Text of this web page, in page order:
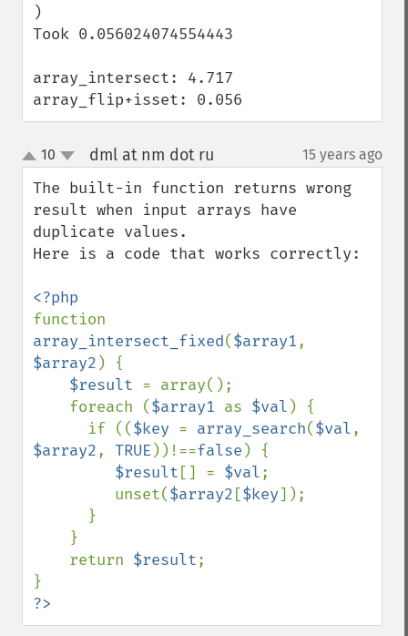
)
Took 0.056024074554443
array_intersect: 4.717
array_flip+isset: 0.056
up
down
10 dml at nm dot ru 15 years ago
The built-in function returns wrong
result when input arrays have
duplicate values.
Here is a code that works correctly:
array_intersect_fixed($array1
$array2 ) {
$result = array();
    foreach (
$array1 as $val ) {
      if ((
$key = array_search($val
$array2, TRUE ))!==false ) {
$result [] = $val;
         unset(
$array2 [$key]);
    return
$result;
?>